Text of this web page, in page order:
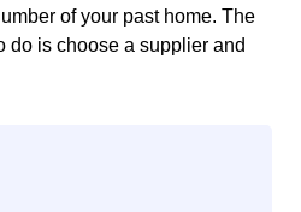
of your past home. The
do is choose a supplier and